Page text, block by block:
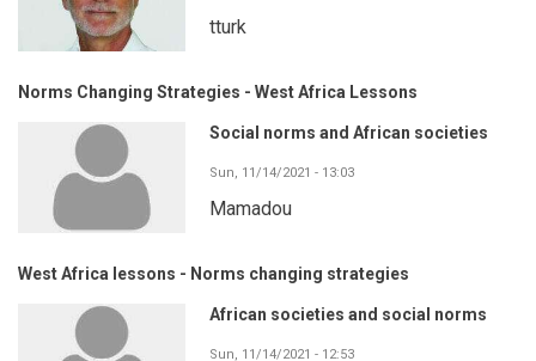
tturk
Norms Changing Strategies - West Africa Lessons
Social norms and African societies
Sun, 11/14/2021 - 13:03
Mamadou
West Africa lessons - Norms changing strategies
African societies and social norms
Sun, 11/14/2021 - 12:53